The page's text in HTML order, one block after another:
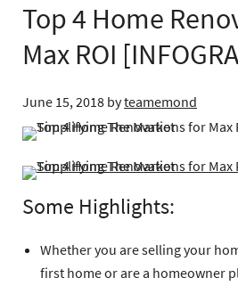
Top 4 Home
Max ROI
June 15, 2018 byteamemond
Some Highlights:
Whether you are selling your
first home or are a homeowner